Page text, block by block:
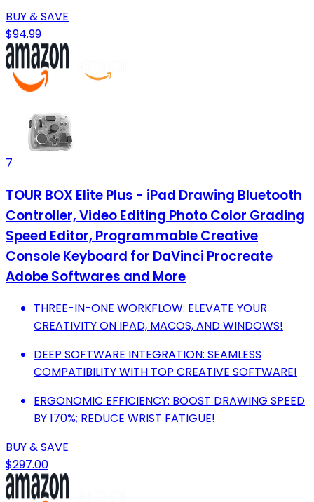
BUY & SAVE
$94.99
7
TOUR BOX Elite Plus - iPad Drawing Bluetooth
Controller, Video Editing Photo Color Grading
Speed Editor, Programmable Creative
Console Keyboard for DaVinci Procreate
Adobe Softwares and More
THREE-IN-ONE WORKFLOW: ELEVATE YOUR
CREATIVITY ON IPAD, MACOS, AND WINDOWS!
DEEP SOFTWARE INTEGRATION: SEAMLESS
COMPATIBILITY WITH TOP CREATIVE SOFTWARE!
ERGONOMIC EFFICIENCY: BOOST DRAWING SPEED
BY 170%; REDUCE WRIST FATIGUE!
BUY & SAVE
$297.00